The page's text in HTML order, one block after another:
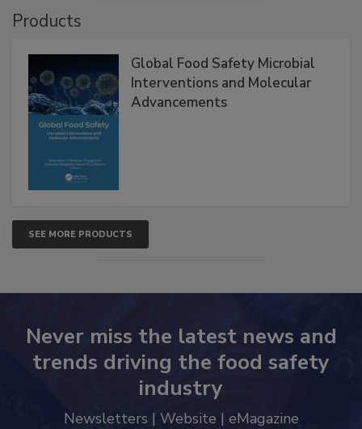
Products
Global Food Safety Microbial
Interventions and Molecular
Advancements
SEE MORE PRODUCTS
Never miss the latest news and
trends driving the food safety
industry
Newsletters | Website | eMagazine